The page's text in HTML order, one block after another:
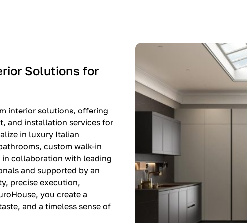
Solutions for
interior solutions, offering
and installation services for
in luxury Italian
custom walk-in
collaboration with leading
and supported by an
precise execution,
you create a
and a timeless sense of